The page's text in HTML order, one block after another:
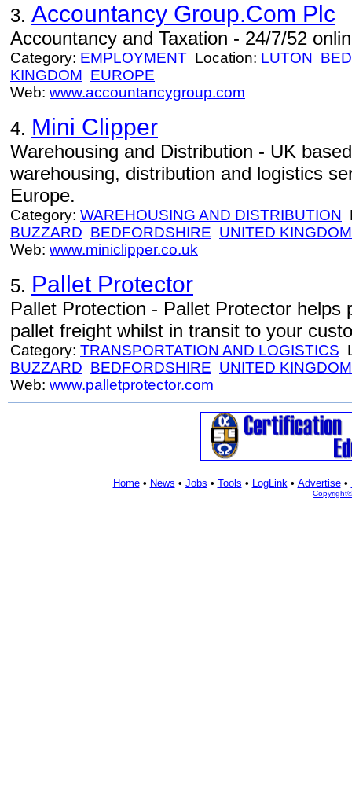
3. Accountancy Group.Com Plc
Accountancy and Taxation - 24/7/52
Category: EMPLOYMENT Location: LUTON
KINGDOM EUROPE
Web: www.accountancygroup.com
4. Mini Clipper
Warehousing and Distribution - UK
warehousing, distribution and logistics
Europe.
Category: WAREHOUSING AND DISTRIBUTION
BUZZARD BEDFORDSHIRE UNITED KINGDOM
Web: www.miniclipper.co.uk
5. Pallet Protector
Pallet Protection - Pallet Protector helps
pallet freight whilst in transit to your
Category: TRANSPORTATION AND LOGISTICS
BUZZARD BEDFORDSHIRE UNITED KINGDOM
Web: www.palletprotector.com
Home• News • Jobs • Tools • LogLink• Advertise•
Copyright©